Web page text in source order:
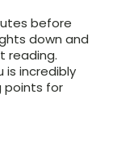
before
down and
reading.
is incredibly
points for